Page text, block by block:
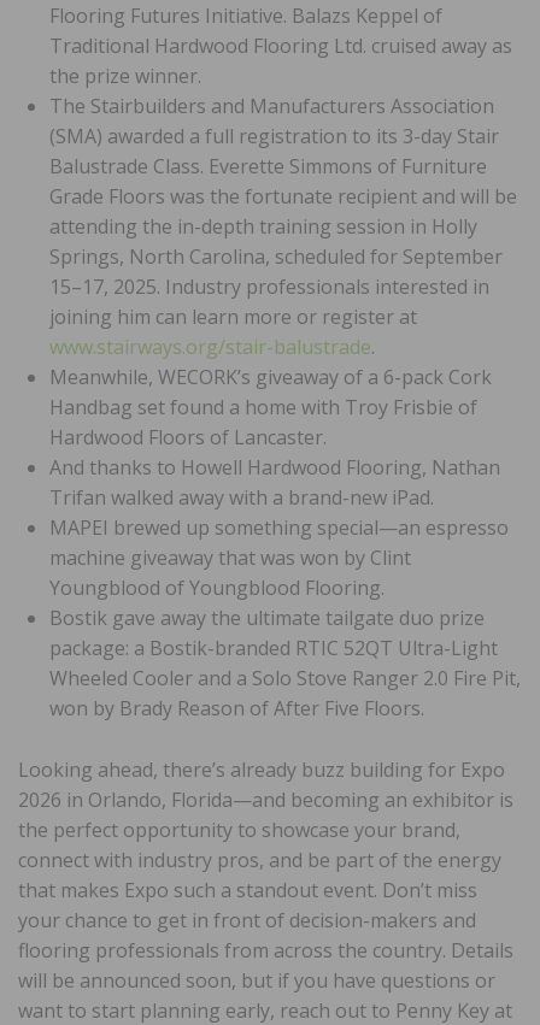
Flooring Futures Initiative. Balazs Keppel of
Traditional Hardwood Flooring Ltd. cruised away as
the prize winner.
The Stairbuilders and Manufacturers Association
(SMA) awarded a full registration to its 3-day Stair
Balustrade Class. Everette Simmons of Furniture
Grade Floors was the fortunate recipient and will be
attending the in-depth training session in Holly
Springs, North Carolina, scheduled for September
15–17, 2025. Industry professionals interested in
joining him can learn more or register at
www.stairways.org/stair-balustrade.
Meanwhile, WECORK’s giveaway of a 6-pack Cork
Handbag set found a home with Troy Frisbie of
Hardwood Floors of Lancaster.
And thanks to Howell Hardwood Flooring, Nathan
Trifan walked away with a brand-new iPad.
MAPEI brewed up something special—an espresso
machine giveaway that was won by Clint
Youngblood of Youngblood Flooring.
Bostik gave away the ultimate tailgate duo prize
package: a Bostik-branded RTIC 52QT Ultra-Light
Wheeled Cooler and a Solo Stove Ranger 2.0 Fire Pit,
won by Brady Reason of After Five Floors.
Looking ahead, there’s already buzz building for Expo
2026 in Orlando, Florida—and becoming an exhibitor is
the perfect opportunity to showcase your brand,
connect with industry pros, and be part of the energy
that makes Expo such a standout event. Don’t miss
your chance to get in front of decision-makers and
flooring professionals from across the country. Details
will be announced soon, but if you have questions or
want to start planning early, reach out to Penny Key at